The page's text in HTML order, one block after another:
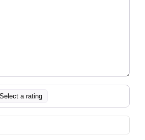
Select a rating